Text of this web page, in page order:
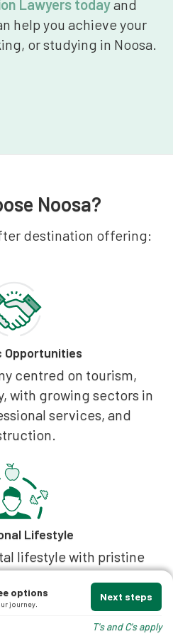
Lawyers todayand
help you achieve your
or studying in Noosa.
Noosa?
destination offering:
Opportunities
centred on tourism,
with growing sectors in
services, and
Lifestyle
lifestyle with pristine
national park, and a
wellness scene. The
living, from iconic
relaxed riverside of
options
journey.
Next steps
T's and C's apply